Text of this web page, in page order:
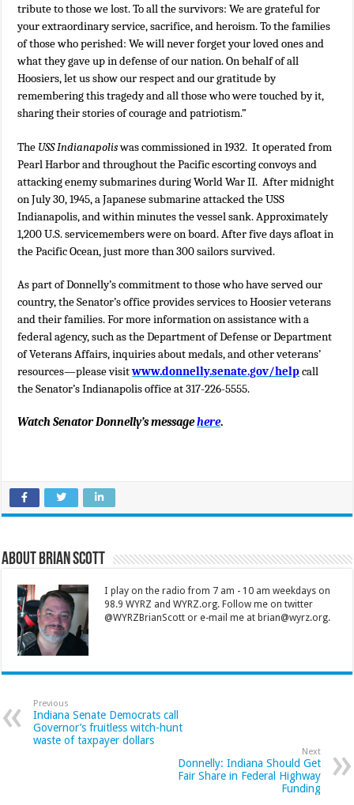
tribute to those we lost. To all the survivors: We are grateful for
your extraordinary service, sacrifice, and heroism. To the families
of those who perished: We will never forget your loved ones and
what they gave up in defense of our nation. On behalf of all
Hoosiers, let us show our respect and our gratitude by
remembering this tragedy and all those who were touched by it,
sharing their stories of courage and patriotism.”
The USS Indianapoliswas commissioned in 1932. It operated from
Pearl Harbor and throughout the Pacific escorting convoys and
attacking enemy submarines during World War II. After midnight
on July 30, 1945, a Japanese submarine attacked the USS
Indianapolis, and within minutes the vessel sank. Approximately
1,200 U.S. servicemembers were on board. After five days afloat in
the Pacific Ocean, just more than 300 sailors survived.
As part of Donnelly’s commitment to those who have served our
country, the Senator’s office provides services to Hoosier veterans
and their families. For more information on assistance with a
federal agency, such as the Department of Defense or Department
of Veterans Affairs, inquiries about medals, and other veterans’
resources—please visitwww.donnelly.senate.gov/helpcall
the Senator’s Indianapolis officeat 317-226-5555.
Watch Senator Donnelly’s messagehere.
About Brian Scott
I play on the radio from 7 am - 10 am weekdays on
98.9 WYRZ and WYRZ.org. Follow me on twitter
@WYRZBrianScott or e-mail me at brian@wyrz.org.
Previous
Indiana Senate Democrats call
Governor’s fruitless witch-hunt
waste of taxpayer dollars
Next
Donnelly: Indiana Should Get
Fair Share in Federal Highway
Funding